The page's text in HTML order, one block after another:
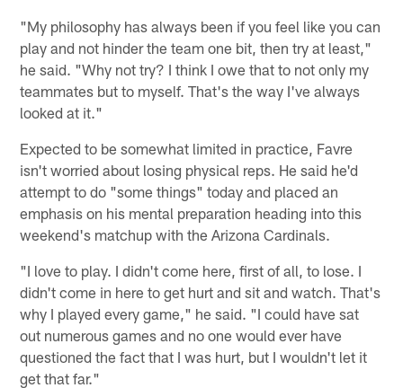
"My philosophy has always been if you feel like you can
play and not hinder the team one bit, then try at least,"
he said. "Why not try? I think I owe that to not only my
teammates but to myself. That's the way I've always
looked at it."
Expected to be somewhat limited in practice, Favre
isn't worried about losing physical reps. He said he'd
attempt to do "some things" today and placed an
emphasis on his mental preparation heading into this
weekend's matchup with the Arizona Cardinals.
"I love to play. I didn't come here, first of all, to lose. I
didn't come in here to get hurt and sit and watch. That's
why I played every game," he said. "I could have sat
out numerous games and no one would ever have
questioned the fact that I was hurt, but I wouldn't let it
get that far."